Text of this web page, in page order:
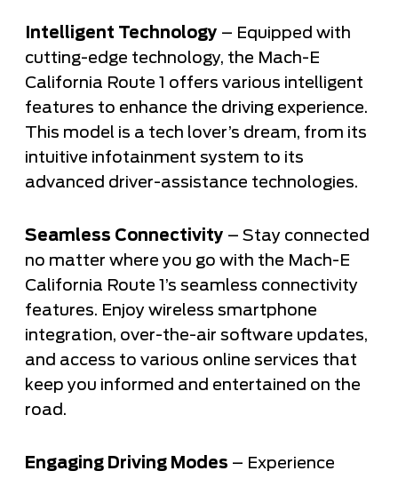
Intelligent Technology – Equipped with
cutting-edge technology, the Mach-E
California Route 1 offers various intelligent
features to enhance the driving experience.
This model is a tech lover’s dream, from its
intuitive infotainment system to its
advanced driver-assistance technologies.
Seamless Connectivity – Stay connected
no matter where you go with the Mach-E
California Route 1’s seamless connectivity
features. Enjoy wireless smartphone
integration, over-the-air software updates,
and access to various online services that
keep you informed and entertained on the
road.
Engaging Driving Modes – Experience